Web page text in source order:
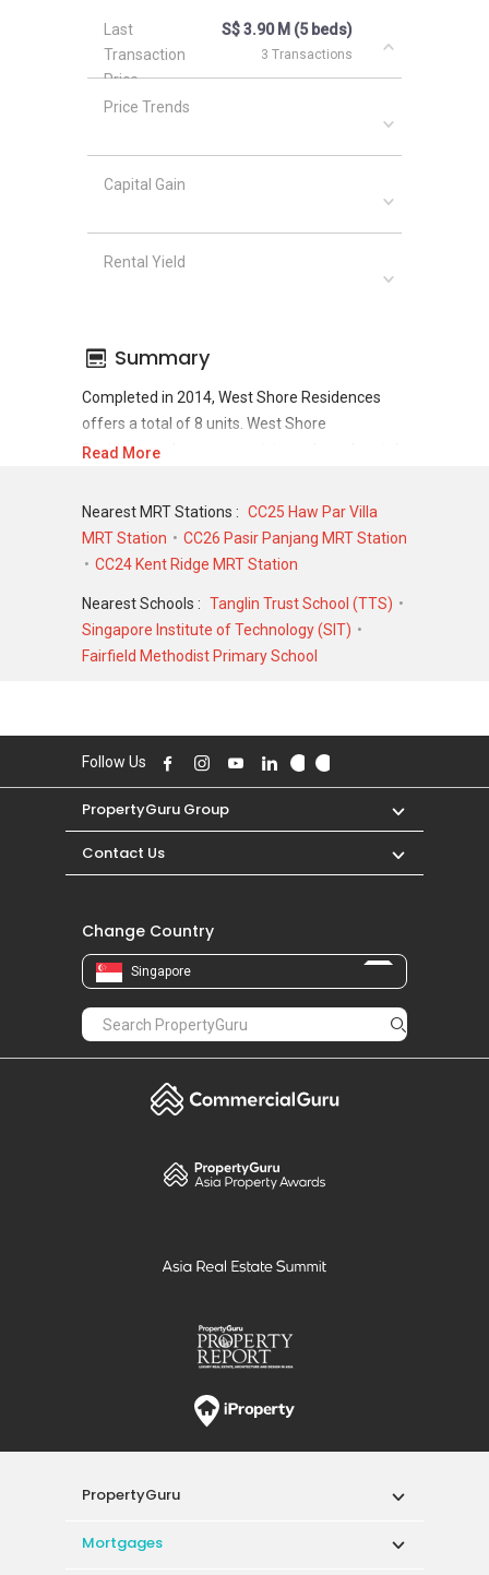
Last
Transaction
Price
S$ 3.90 M (5 beds)
3 Transactions
Price Trends
Capital Gain
Rental Yield
Summary
Completed in 2014, West Shore Residences
offers a total of 8 units. West Shore
Residences shows a promising sale and rental
there have been a total of 5 sale transactions
and 9 rental transactions.
For sales transaction, West Shore Residences
was transacted at historical high of S$
4,000,000 in JUN 2014 for a 4661 SQFT unit
and at historical low of S$ 2,850,000 in MAR
2025 for a 3500 SQFT unit and historical low of
S$ 5,800 in MAR 2017 for a 4500 SQFT unit.
Read More
Nearest MRT Stations : CC25 Haw Par Villa
MRT Station
CC26 Pasir Panjang MRT Station
CC24 Kent Ridge MRT Station
Nearest Schools : Tanglin Trust School (TTS)
Singapore Institute of Technology (SIT)
Fairfield Methodist Primary School
Follow Us
PropertyGuru Group
Contact Us
Change Country
Singapore
PropertyGuru
Mortgages